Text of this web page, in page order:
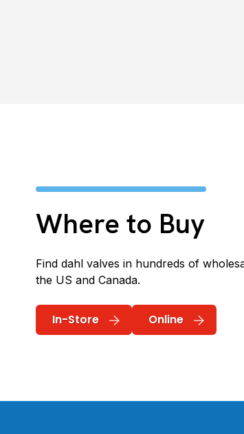
Where to Buy
Find dahl valves in hundreds of
the US and Canada.
In-Store Online